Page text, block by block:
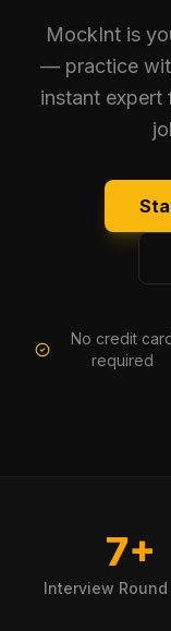
MockInt is
— practice
instant expert
No credit
required
7+
Interview Round